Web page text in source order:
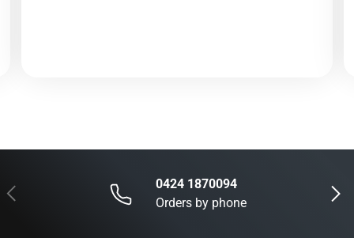
Previous Next
0424 1870094
Orders by phone